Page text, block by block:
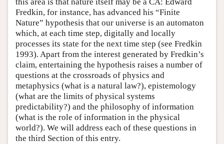
this area is that nature itself may be a CA: Edward
Fredkin, for instance, has advanced his “Finite
Nature” hypothesis that our universe is an automaton
which, at each time step, digitally and locally
processes its state for the next time step (see Fredkin
1993). Apart from the interest generated by Fredkin’s
claim, entertaining the hypothesis raises a number of
questions at the crossroads of physics and
metaphysics (what is a natural law?), epistemology
(what are the limits of physical systems
predictability?) and the philosophy of information
(what is the role of information in the physical
world?). We will address each of these questions in
the third Section of this entry.